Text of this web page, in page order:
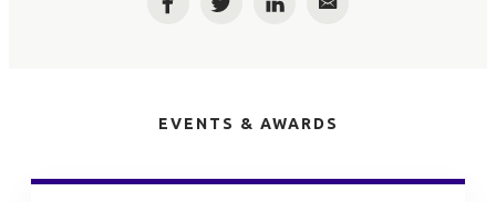
FacebookTwitterLinkedInEmail
EVENTS & AWARDS